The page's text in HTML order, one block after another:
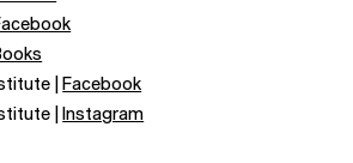
|Facebook
|Instagram